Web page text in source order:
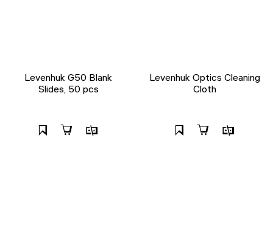
Levenhuk G50 Blank
Slides, 50 pcs
Levenhuk Optics Cleaning
Cloth